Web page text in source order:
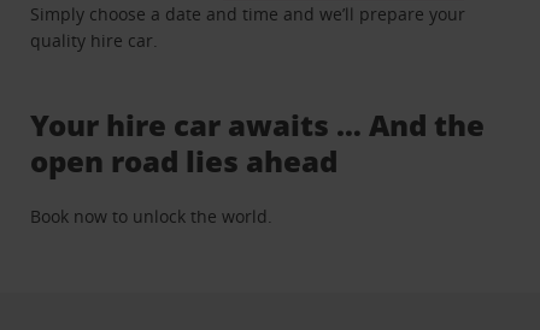
Simply choose a date and time and we’ll prepare your
quality hire car.
Your hire car awaits … And the
open road lies ahead
Book now to unlock the world.